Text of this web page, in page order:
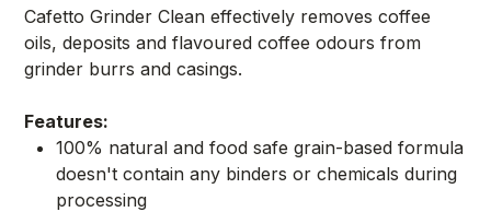
Cafetto Grinder Clean effectively removes coffee
oils, deposits and flavoured coffee odours from
grinder burrs and casings.
Features:
100% natural and food safe grain-based formula
doesn't contain any binders or chemicals during
processing